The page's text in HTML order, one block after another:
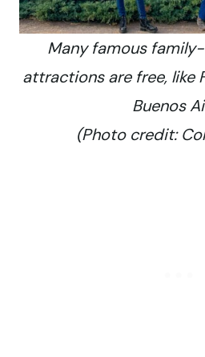
Many famous
attractions are free, like
Buenos
(Photo credit: